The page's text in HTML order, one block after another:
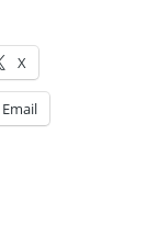
X
Email